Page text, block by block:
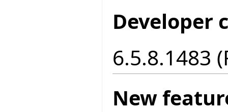
Developer
6.5.8.1483
New